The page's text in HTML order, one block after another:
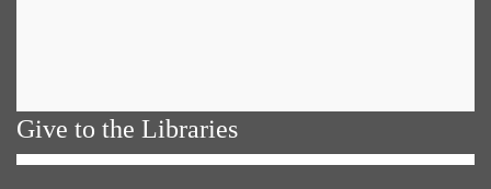
Give to the Libraries